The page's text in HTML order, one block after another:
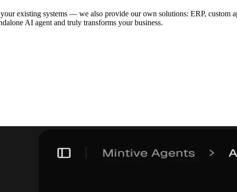
existing systems — we also provide our own solutions: ERP, custom
AI agent and truly transforms your business.